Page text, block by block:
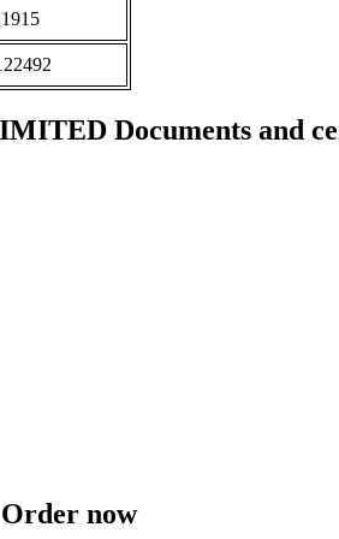
Documents and
Order now